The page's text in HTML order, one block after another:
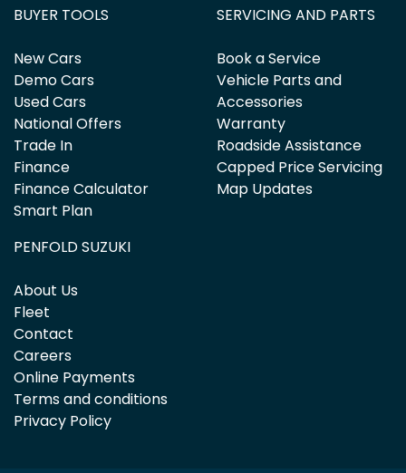
BUYER TOOLS
New Cars
Demo Cars
Used Cars
National Offers
Trade In
Finance
Finance Calculator
Smart Plan
SERVICING AND PARTS
Book a Service
Vehicle Parts and
Accessories
Warranty
Roadside Assistance
Capped Price Servicing
Map Updates
PENFOLD SUZUKI
About Us
Fleet
Contact
Careers
Online Payments
Terms and conditions
Privacy Policy